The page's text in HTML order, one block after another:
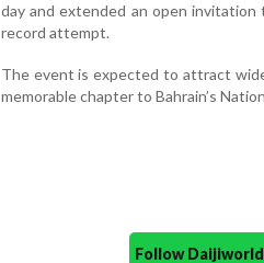
day and extended an open
record attempt.
The event is expected to attract
memorable chapter to Bahrain’s
Follow